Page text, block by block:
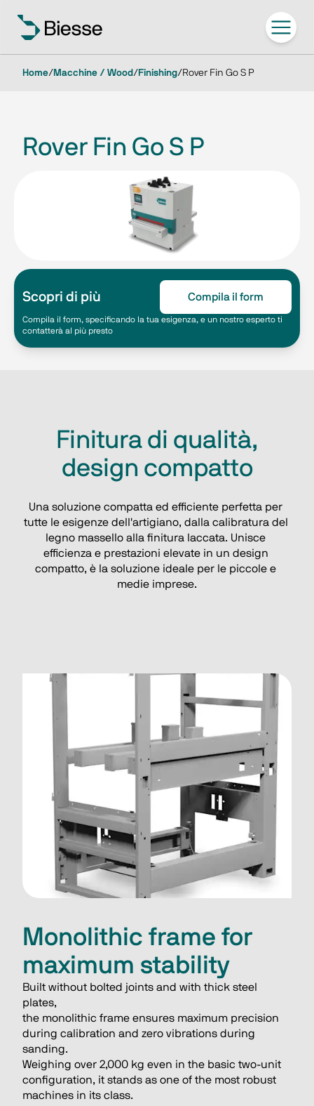
Home/ Macchine / Wood/ Finishing/ Rover Fin Go S P
Rover Fin Go S P
Scopri di più Compila il form
Compila il form, specificando la tua esigenza, e un nostro esperto ti
contatterà al più presto
Finitura di qualità,
design compatto
Una soluzione compatta ed efficiente perfetta per
tutte le esigenze dell'artigiano, dalla calibratura del
legno massello alla finitura laccata. Unisce
efficienza e prestazioni elevate in un design
compatto, è la soluzione ideale per le piccole e
medie imprese.
Monolithic frame for
maximum stability
Built without bolted joints and with thick steel
plates,
the monolithic frame ensures maximum precision
during calibration and zero vibrations during
sanding.
Weighing over 2,000 kg even in the basic two-unit
configuration, it stands as one of the most robust
machines in its class.